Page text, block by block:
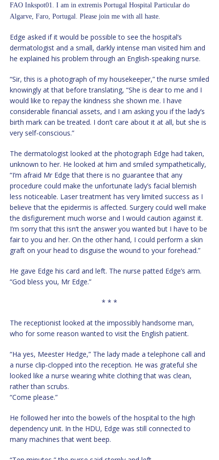
FAO Inkspot01. I am in extremis Portugal Hospital Particular do
Algarve, Faro, Portugal. Please join me with all haste.
Edge asked if it would be possible to see the hospital’s
dermatologist and a small, darkly intense man visited him and
he explained his problem through an English-speaking nurse.
“Sir, this is a photograph of my housekeeper,” the nurse smiled
knowingly at that before translating, “She is dear to me and I
would like to repay the kindness she shown me. I have
considerable financial assets, and I am asking you if the lady’s
birth mark can be treated. I don’t care about it at all, but she is
very self-conscious.”
The dermatologist looked at the photograph Edge had taken,
unknown to her. He looked at him and smiled sympathetically,
“I’m afraid Mr Edge that there is no guarantee that any
procedure could make the unfortunate lady’s facial blemish
less noticeable. Laser treatment has very limited success as I
believe that the epidermis is affected. Surgery could well make
the disfigurement much worse and I would caution against it.
I’m sorry that this isn’t the answer you wanted but I have to be
fair to you and her. On the other hand, I could perform a skin
graft on your head to disguise the wound to your forehead.”
He gave Edge his card and left. The nurse patted Edge’s arm.
“God bless you, Mr Edge.”
* * *
The receptionist looked at the impossibly handsome man,
who for some reason wanted to visit the English patient.
“Ha yes, Meester Hedge,” The lady made a telephone call and
a nurse clip-clopped into the reception. He was grateful she
looked like a nurse wearing white clothing that was clean,
rather than scrubs.
“Come please.”
He followed her into the bowels of the hospital to the high
dependency unit. In the HDU, Edge was still connected to
many machines that went beep.